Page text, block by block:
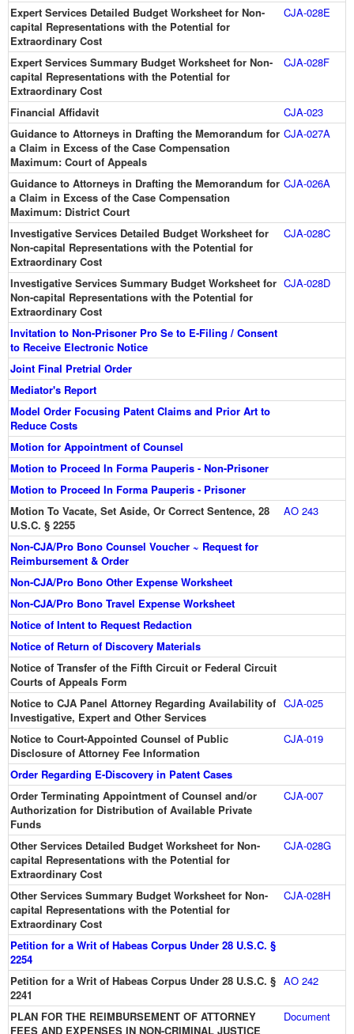
Expert Services Detailed Budget Worksheet for Non-
capital Representations with the Potential for
Extraordinary Cost
CJA-028E
Expert Services Summary Budget Worksheet for Non-
capital Representations with the Potential for
Extraordinary Cost
CJA-028F
Financial Affidavit
CJA-023
Guidance to Attorneys in Drafting the Memorandum for
a Claim in Excess of the Case Compensation
Maximum: Court of Appeals
CJA-027A
Guidance to Attorneys in Drafting the Memorandum for
a Claim in Excess of the Case Compensation
Maximum: District Court
CJA-026A
Investigative Services Detailed Budget Worksheet for
Non-capital Representations with the Potential for
Extraordinary Cost
CJA-028C
Investigative Services Summary Budget Worksheet for
Non-capital Representations with the Potential for
Extraordinary Cost
CJA-028D
Invitation to Non-Prisoner Pro Se to E-Filing / Consent
to Receive Electronic Notice
Joint Final Pretrial Order
Mediator's Report
Model Order Focusing Patent Claims and Prior Art to
Reduce Costs
Motion for Appointment of Counsel
Motion to Proceed In Forma Pauperis - Non-Prisoner
Motion to Proceed In Forma Pauperis - Prisoner
Motion To Vacate, Set Aside, Or Correct Sentence, 28
U.S.C. § 2255
AO 243
Non-CJA/Pro Bono Counsel Voucher ~ Request for
Reimbursement & Order
Non-CJA/Pro Bono Other Expense Worksheet
Non-CJA/Pro Bono Travel Expense Worksheet
Notice of Intent to Request Redaction
Notice of Return of Discovery Materials
Notice of Transfer of the Fifth Circuit or Federal Circuit
Courts of Appeals Form
Notice to CJA Panel Attorney Regarding Availability of
Investigative, Expert and Other Services
CJA-025
Notice to Court-Appointed Counsel of Public
Disclosure of Attorney Fee Information
CJA-019
Order Regarding E-Discovery in Patent Cases
Order Terminating Appointment of Counsel and/or
Authorization for Distribution of Available Private
Funds
CJA-007
Other Services Detailed Budget Worksheet for Non-
capital Representations with the Potential for
Extraordinary Cost
CJA-028G
Other Services Summary Budget Worksheet for Non-
capital Representations with the Potential for
Extraordinary Cost
CJA-028H
Petition for a Writ of Habeas Corpus Under 28 U.S.C. §
2254
Petition for a Writ of Habeas Corpus Under 28 U.S.C. §
2241
AO 242
PLAN FOR THE REIMBURSEMENT OF ATTORNEY
FEES AND EXPENSES IN NON-CRIMINAL JUSTICE
Document